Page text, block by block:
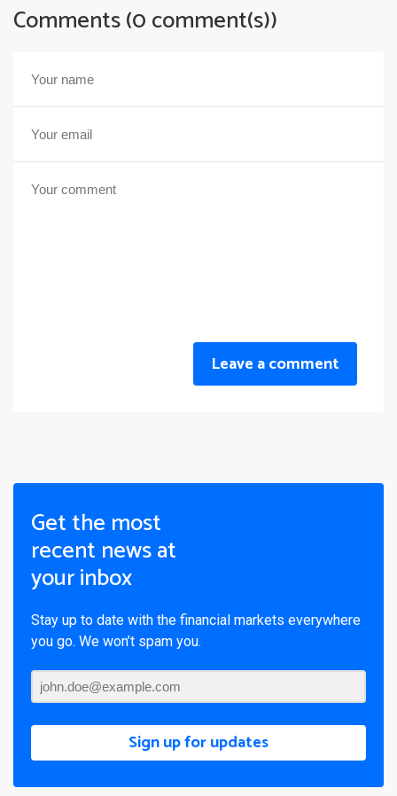
Comments (0 comment(s))
Leave a comment
Get the most
recent news at
your inbox
Stay up to date with the financial markets everywhere
you go. We won’t spam you.
Sign up for updates